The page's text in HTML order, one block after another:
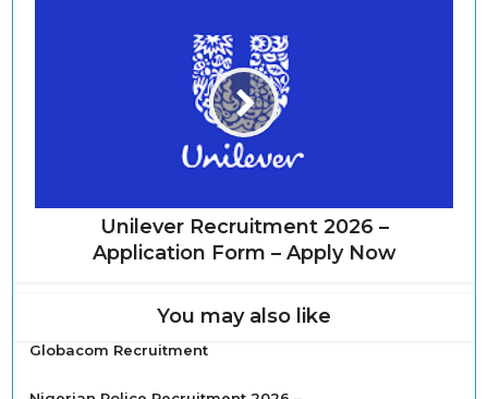
Unilever Recruitment 2026 –
Application Form – Apply Now
You may also like
Globacom Recruitment